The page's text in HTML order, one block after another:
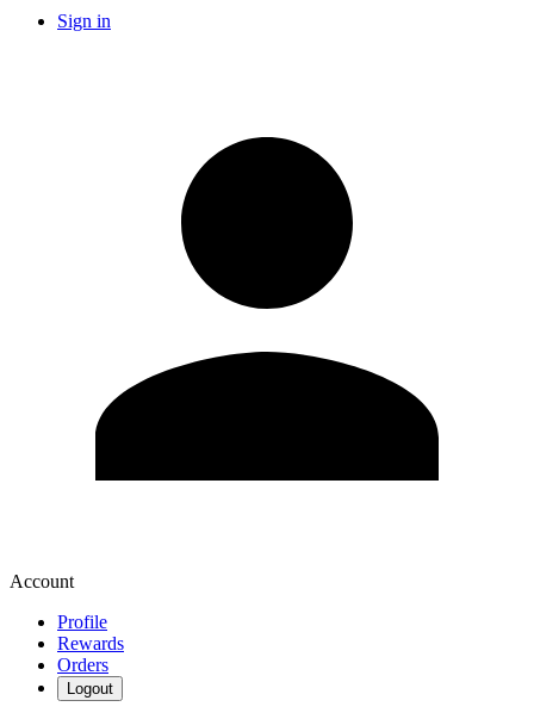
Sign in
Account
Profile
Rewards
Orders
Logout